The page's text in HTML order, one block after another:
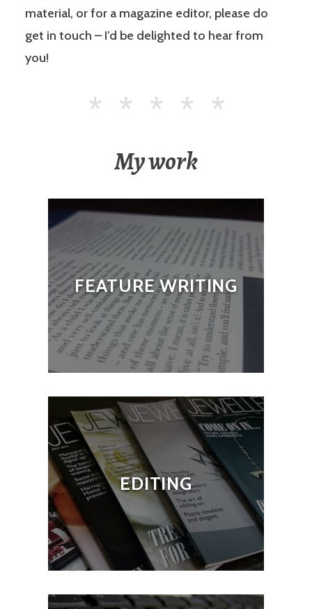
material, or for a magazine editor, please do
get in touch – I’d be delighted to hear from
you!
My work
FEATURE WRITING
EDITING